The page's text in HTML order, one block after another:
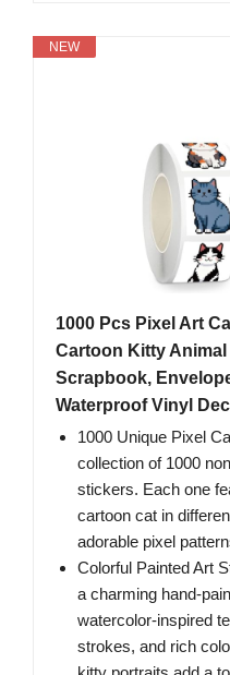
NEW
1000 Pcs Pixel Art
Cartoon Kitty
Scrapbook,
Waterproof Vinyl
1000 Unique Pixel
collection of 1000
stickers. Each one
cartoon cat in
adorable pixel
Colorful Painted Art
a charming hand-
watercolor-inspired
strokes, and rich